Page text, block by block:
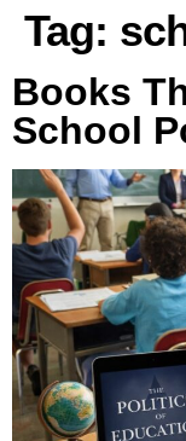
Tag:
Books
School